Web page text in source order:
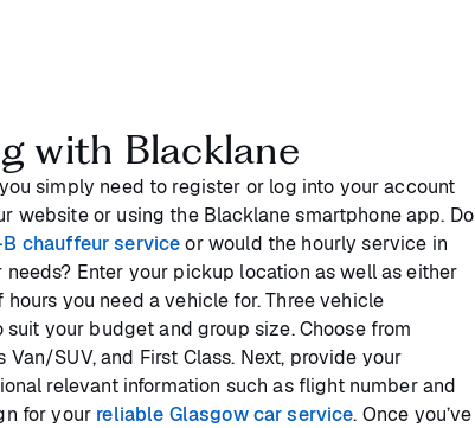
with Blacklane
simply need to register or log into your account
website or using the Blacklane smartphone app. Do
chauffeur serviceor would the hourly service in
Enter your pickup location as well as either
you need a vehicle for. Three vehicle
your budget and group size. Choose from
Van/SUV, and First Class. Next, provide your
relevant information such as flight number and
for your reliable Glasgow car service. Once you’ve